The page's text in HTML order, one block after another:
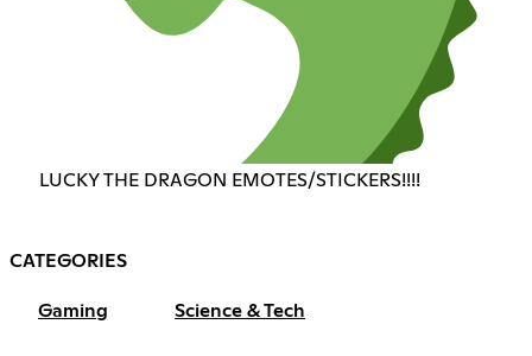
LUCKY THE DRAGON EMOTES/STICKERS!!!!
CATEGORIES
Gaming Science & Tech